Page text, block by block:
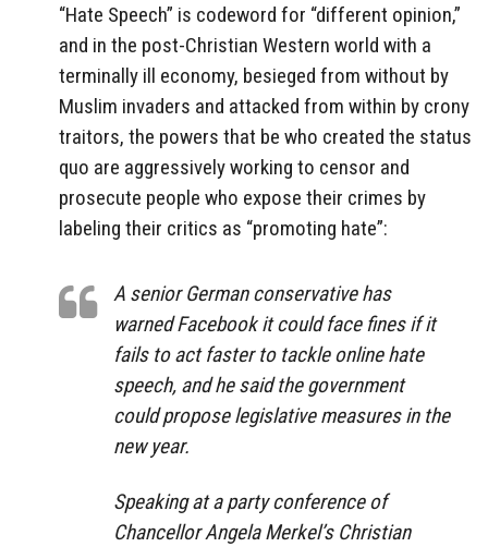
“Hate Speech” is codeword for “different opinion,”
and in the post-Christian Western world with a
terminally ill economy, besieged from without by
Muslim invaders and attacked from within by crony
traitors, the powers that be who created the status
quo are aggressively working to censor and
prosecute people who expose their crimes by
labeling their critics as “promoting hate”:
A senior German conservative has
warned Facebook it could face fines if it
fails to act faster to tackle online hate
speech, and he said the government
could propose legislative measures in the
new year.
Speaking at a party conference of
Chancellor Angela Merkel’s Christian